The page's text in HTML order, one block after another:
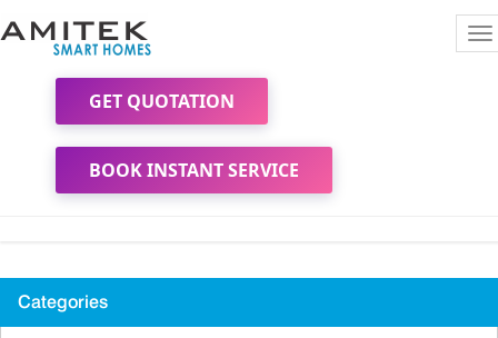
GET QUOTATION
BOOK INSTANT SERVICE
Categories